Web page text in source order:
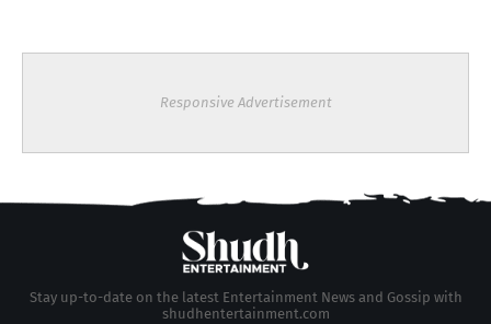
Responsive Advertisement
Stay up-to-date on the latest Entertainment News and Gossip with
shudhentertainment.com